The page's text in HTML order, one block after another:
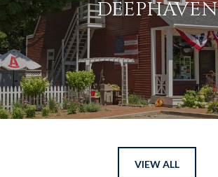
DEEPHAVEN
VIEW ALL